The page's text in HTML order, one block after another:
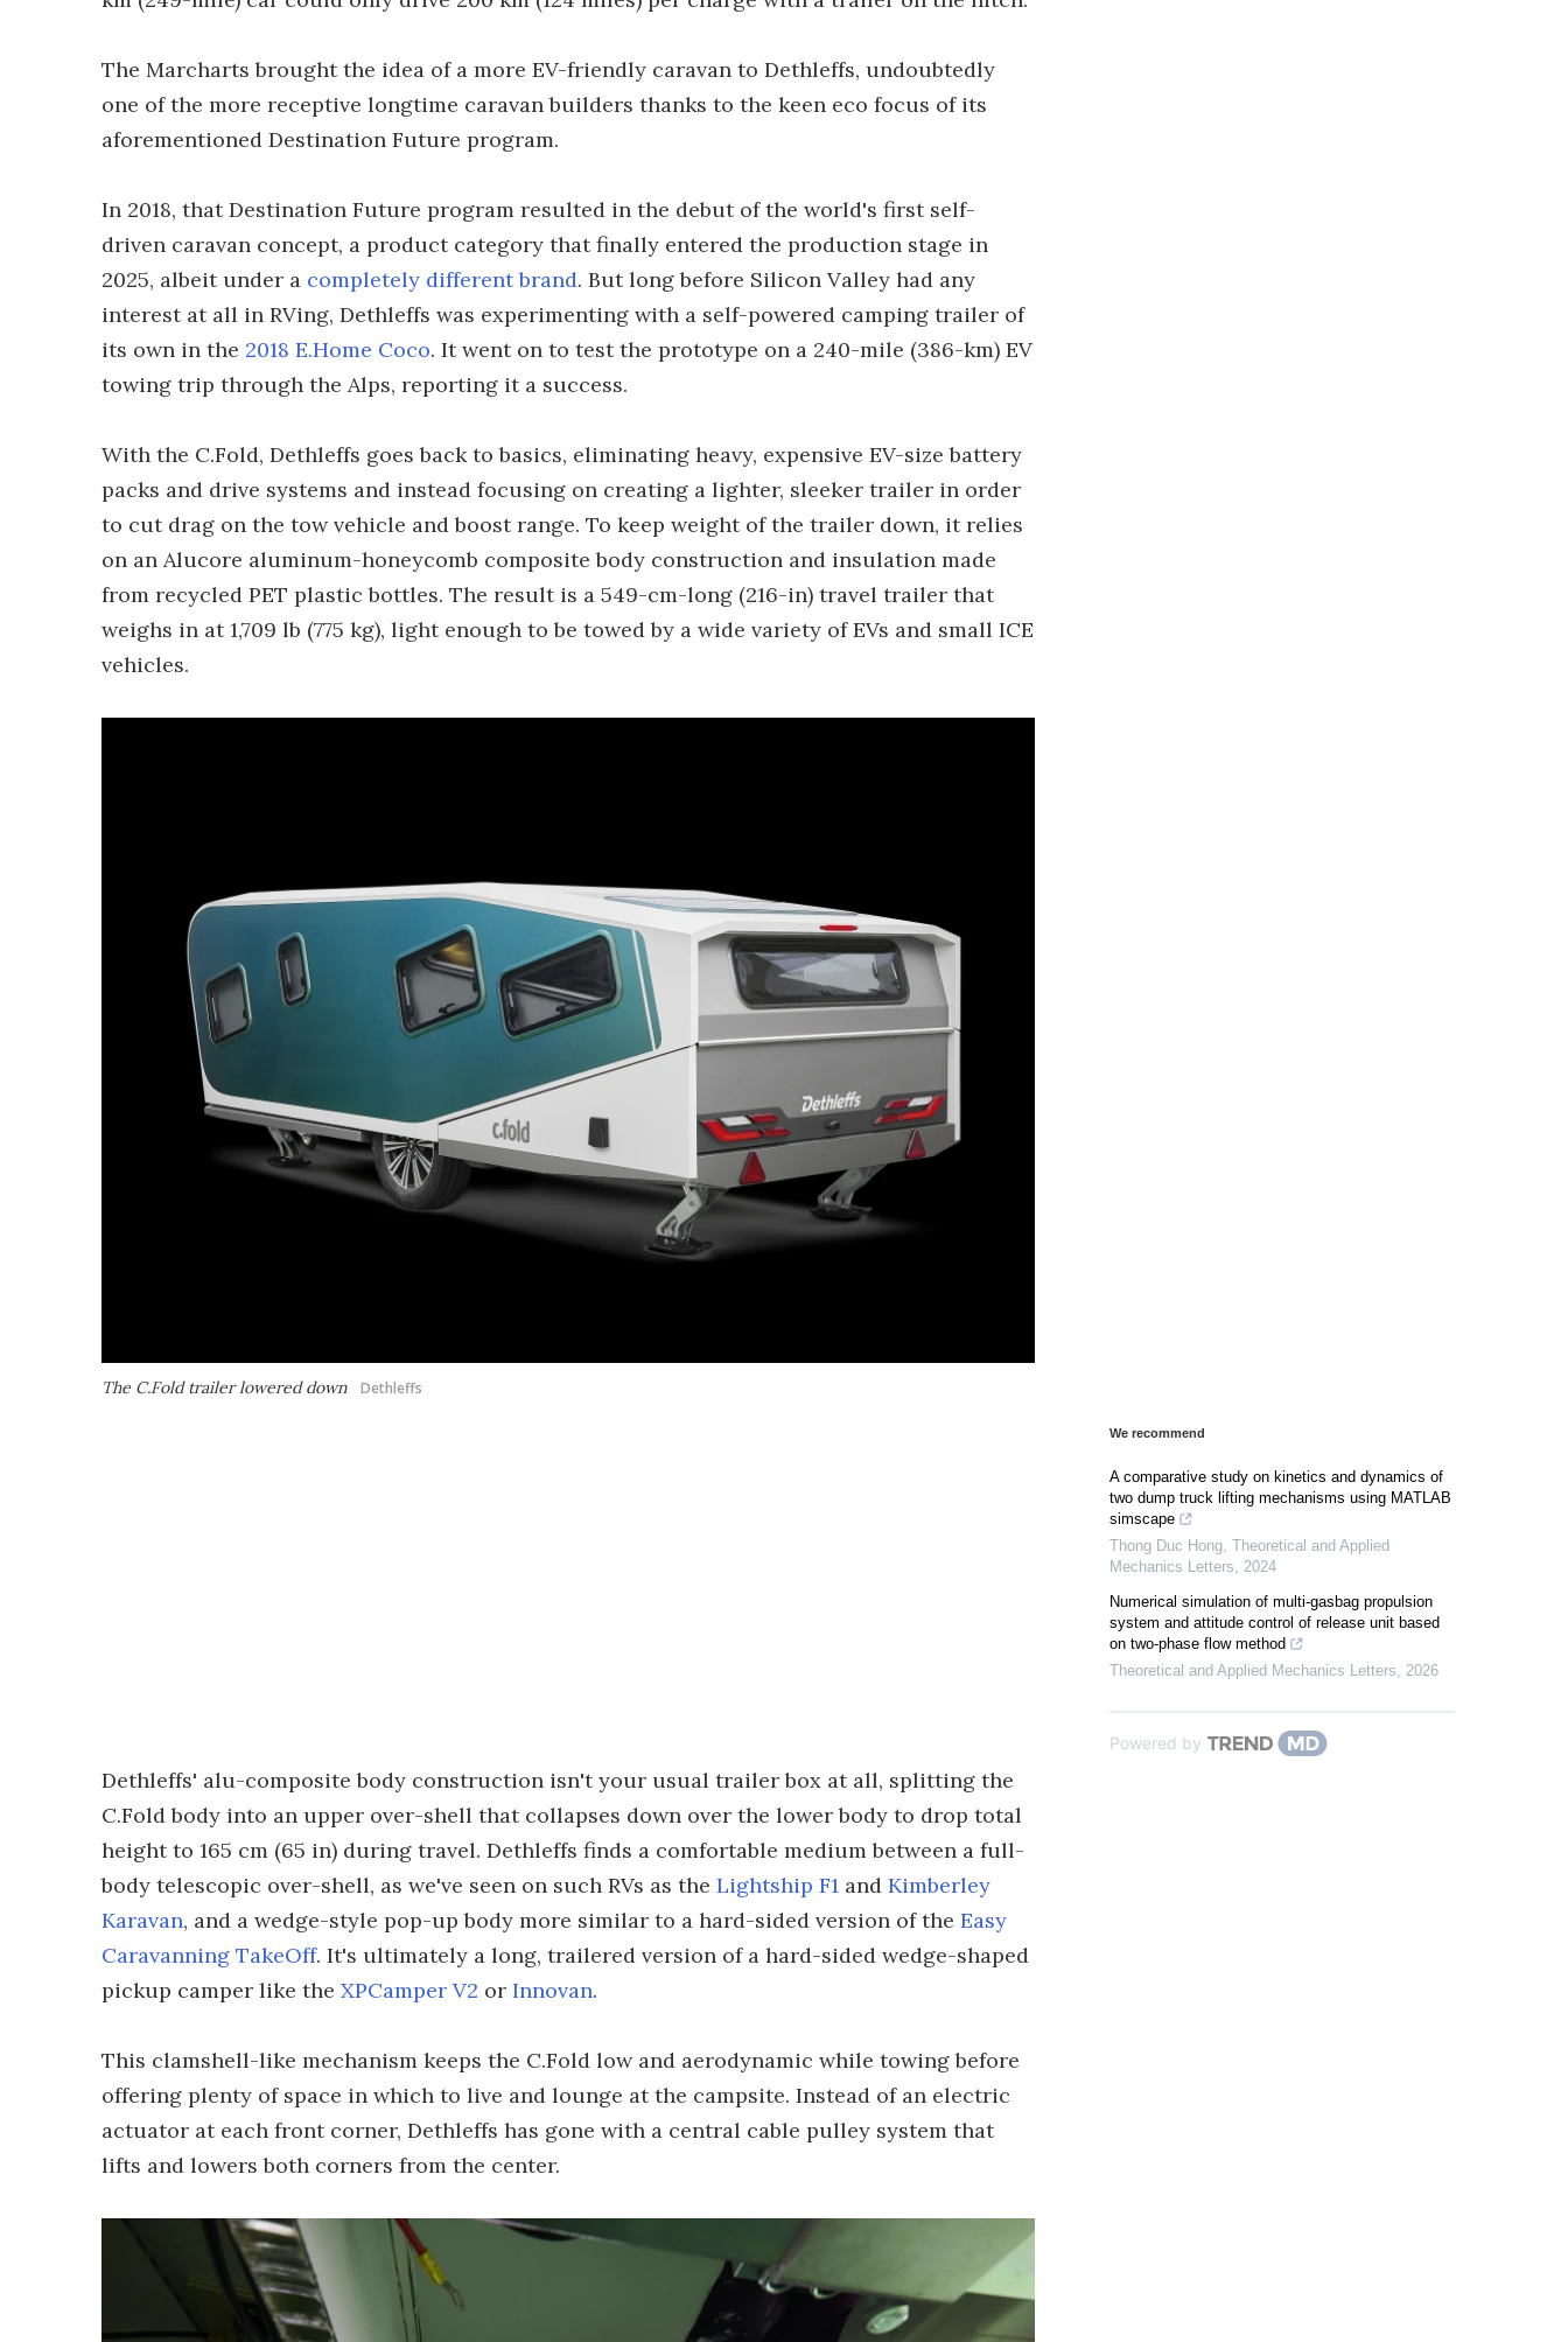
The Marcharts brought the idea of a more EV-friendly caravan to Dethleffs, undoubtedly
one of the more receptive longtime caravan builders thanks to the keen eco focus of its
aforementioned Destination Future program.
In 2018, that Destination Future program resulted in the debut of the world's first self-
driven caravan concept, a product category that finally entered the production stage in
2025, albeit under a completely different brand. But long before Silicon Valley had any
interest at all in RVing, Dethleffs was experimenting with a self-powered camping trailer of
its own in the 2018 E.Home Coco. It went on to test the prototype on a 240-mile (386-km) EV
towing trip through the Alps, reporting it a success.
With the C.Fold, Dethleffs goes back to basics, eliminating heavy, expensive EV-size battery
packs and drive systems and instead focusing on creating a lighter, sleeker trailer in order
to cut drag on the tow vehicle and boost range. To keep weight of the trailer down, it relies
on an Alucore aluminum-honeycomb composite body construction and insulation made
from recycled PET plastic bottles. The result is a 549-cm-long (216-in) travel trailer that
weighs in at 1,709 lb (775 kg), light enough to be towed by a wide variety of EVs and small ICE
vehicles.
The C.Fold trailer lowered down Dethleffs
Dethleffs' alu-composite body construction isn't your usual trailer box at all, splitting the
C.Fold body into an upper over-shell that collapses down over the lower body to drop total
height to 165 cm (65 in) during travel. Dethleffs finds a comfortable medium between a full-
body telescopic over-shell, as we've seen on such RVs as the Lightship F1 and Kimberley
Karavan, and a wedge-style pop-up body more similar to a hard-sided version of the Easy
Caravanning TakeOff. It's ultimately a long, trailered version of a hard-sided wedge-shaped
pickup camper like the XPCamper V2 or Innovan.
This clamshell-like mechanism keeps the C.Fold low and aerodynamic while towing before
offering plenty of space in which to live and lounge at the campsite. Instead of an electric
actuator at each front corner, Dethleffs has gone with a central cable pulley system that
lifts and lowers both corners from the center.
We recommend
A comparative study on kinetics and dynamics of
two dump truck lifting mechanisms using MATLAB
simscape
Thong Duc Hong Theoretical and Applied
Mechanics Letters
2024
Numerical simulation of multi-gasbag propulsion
system and attitude control of release unit based
on two-phase flow method
Theoretical and Applied Mechanics Letters
2026
Powered by